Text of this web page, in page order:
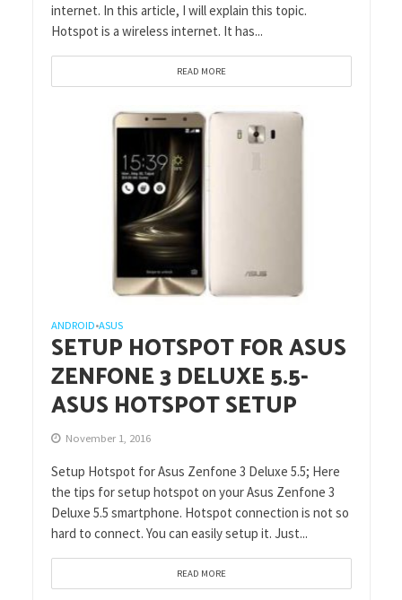
internet. In this article, I will explain this topic.
Hotspot is a wireless internet. It has...
READ MORE
ANDROID•ASUS
SETUP HOTSPOT FOR ASUS
ZENFONE 3 DELUXE 5.5-
ASUS HOTSPOT SETUP
November 1, 2016
Setup Hotspot for Asus Zenfone 3 Deluxe 5.5; Here
the tips for setup hotspot on your Asus Zenfone 3
Deluxe 5.5 smartphone. Hotspot connection is not so
hard to connect. You can easily setup it. Just...
READ MORE